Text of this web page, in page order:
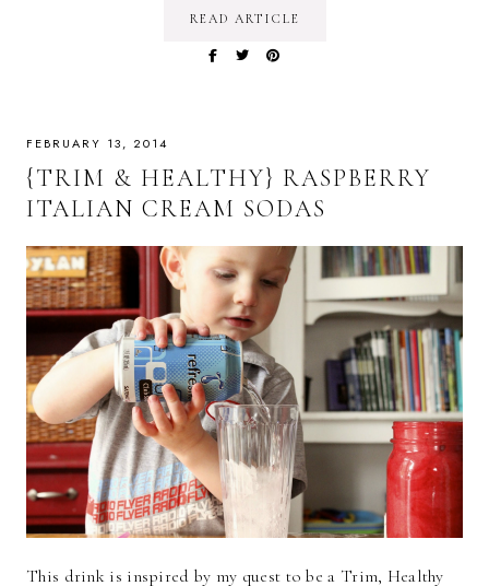
READ ARTICLE
FEBRUARY 13, 2014
{TRIM & HEALTHY} RASPBERRY
ITALIAN CREAM SODAS
This drink is inspired by my quest to be a Trim, Healthy